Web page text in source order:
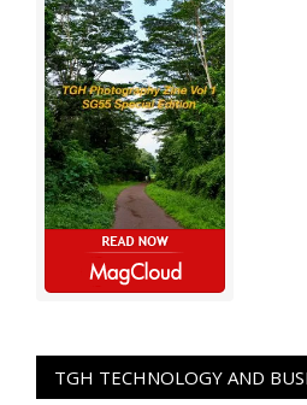
TGH TECHNOLOGY AND